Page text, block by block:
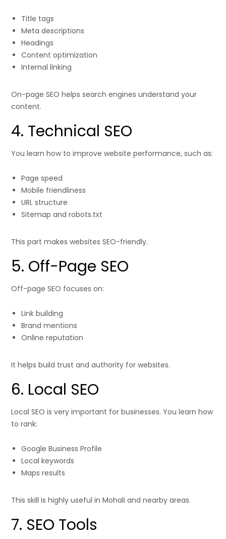
Title tags
Meta descriptions
Headings
Content optimization
Internal linking
On-page SEO helps search engines understand your
content.
4. Technical SEO
You learn how to improve website performance, such as:
Page speed
Mobile friendliness
URL structure
Sitemap and robots.txt
This part makes websites SEO-friendly.
5. Off-Page SEO
Off-page SEO focuses on:
Link building
Brand mentions
Online reputation
It helps build trust and authority for websites.
6. Local SEO
Local SEO is very important for businesses. You learn how
to rank:
Google Business Profile
Local keywords
Maps results
This skill is highly useful in Mohali and nearby areas.
7. SEO Tools